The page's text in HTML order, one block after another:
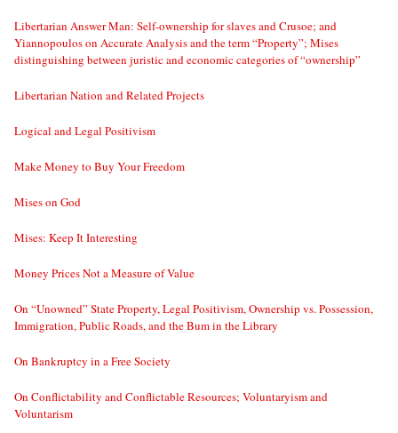
Libertarian Answer Man: Self-ownership for slaves and Crusoe; and
Yiannopoulos on Accurate Analysis and the term “Property”; Mises
distinguishing between juristic and economic categories of “ownership”
Libertarian Nation and Related Projects
Logical and Legal Positivism
Make Money to Buy Your Freedom
Mises on God
Mises: Keep It Interesting
Money Prices Not a Measure of Value
On “Unowned” State Property, Legal Positivism, Ownership vs. Possession,
Immigration, Public Roads, and the Bum in the Library
On Bankruptcy in a Free Society
On Conflictability and Conflictable Resources; Voluntaryism and
Voluntarism